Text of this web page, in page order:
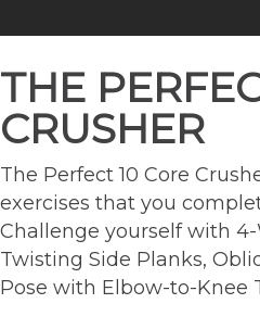
THE
CRUSHER
The Perfect 10 Core
exercises that you
Challenge yourself with 4-
Twisting Side Planks,
Pose with Elbow-to-Knee